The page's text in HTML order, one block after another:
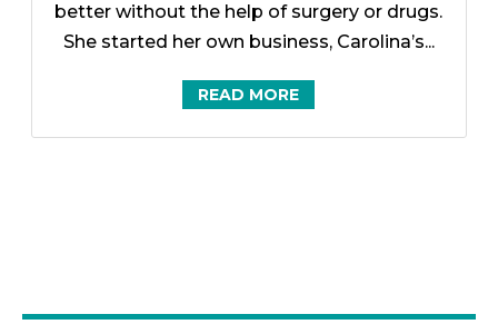
better without the help of surgery or drugs.
She started her own business, Carolina’s...
READ MORE